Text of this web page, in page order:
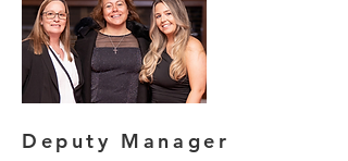
Deputy Manager